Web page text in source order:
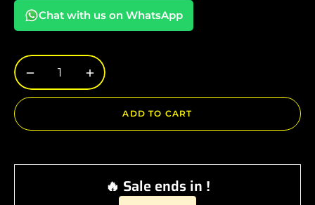
Chat with us on WhatsApp
− +
ADD TO CART
🔥 Sale ends in !